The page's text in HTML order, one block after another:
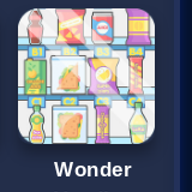
Wonder